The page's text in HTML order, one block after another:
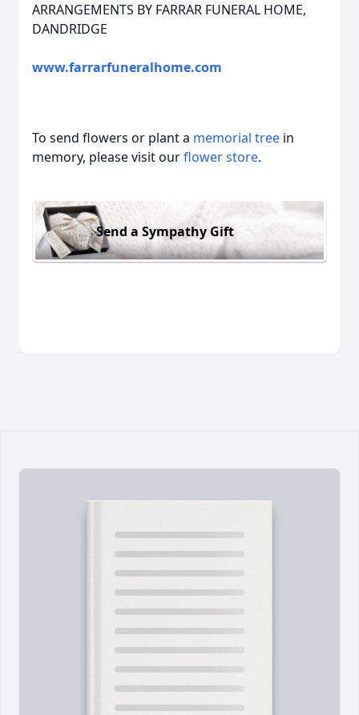
ARRANGEMENTS BY FARRAR FUNERAL HOME,
DANDRIDGE
www.farrarfuneralhome.com
To send flowers or plant a memorial tree in
memory, please visit ourflower store.
Send a Sympathy Gift